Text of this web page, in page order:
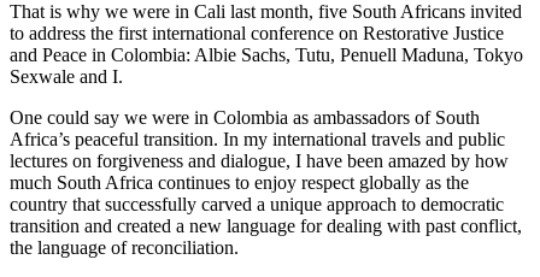
That is why we were in Cali last month, five South Africans invited
to address the first international conference on Restorative Justice
and Peace in Colombia: Albie Sachs, Tutu, Penuell Maduna, Tokyo
Sexwale and I.
One could say we were in Colombia as ambassadors of South
Africa’s peaceful transition. In my international travels and public
lectures on forgiveness and dialogue, I have been amazed by how
much South Africa continues to enjoy respect globally as the
country that successfully carved a unique approach to democratic
transition and created a new language for dealing with past conflict,
the language of reconciliation.